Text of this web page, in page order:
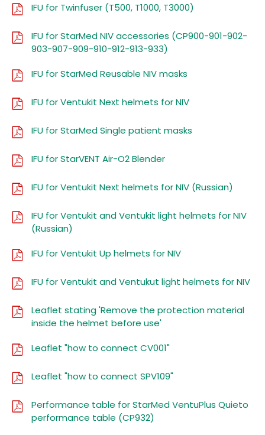
IFU for Twinfuser (T500, T1000, T3000)
IFU for StarMed NIV accessories (CP900-901-902-
903-907-909-910-912-913-933)
IFU for StarMed Reusable NIV masks
IFU for Ventukit Next helmets for NIV
IFU for StarMed Single patient masks
IFU for StarVENT Air-O2 Blender
IFU for Ventukit Next helmets for NIV (Russian)
IFU for Ventukit and Ventukit light helmets for NIV
(Russian)
IFU for Ventukit Up helmets for NIV
IFU for Ventukit and Ventukut light helmets for NIV
Leaflet stating 'Remove the protection material
inside the helmet before use'
Leaflet "how to connect CV001"
Leaflet "how to connect SPV109"
Performance table for StarMed VentuPlus Quieto
performance table (CP932)